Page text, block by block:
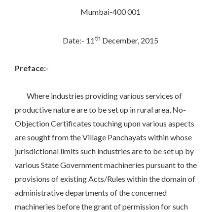
Mumbai-400 001
Date:- 11th December, 2015
Preface:-
Where industries providing various services of
productive nature are to be set up in rural area, No-
Objection Certificates touching upon various aspects
are sought from the Village Panchayats within whose
jurisdictional limits such industries are to be set up by
various State Government machineries pursuant to the
provisions of existing Acts/Rules within the domain of
administrative departments of the concerned
machineries before the grant of permission for such